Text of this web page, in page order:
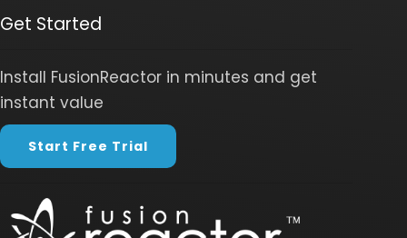
Get Started
Install FusionReactor in minutes and get
instant value
Start Free Trial